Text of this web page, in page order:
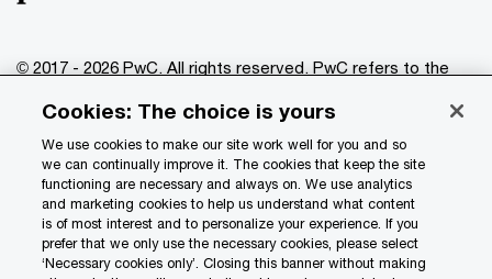
© 2017 - 2026 PwC. All rights reserved. PwC refers to the
of which is a separate legal entity. Please see
www.pwc.com/structure for further details.
Privacy
Data Privacy Framework
Cookie info
Cookies: The choice is yours
We use cookies to make our site work well for you and so
we can continually improve it. The cookies that keep the site
functioning are necessary and always on. We use analytics
and marketing cookies to help us understand what content
is of most interest and to personalize your experience. If you
prefer that we only use the necessary cookies, please select
‘Necessary cookies only’. Closing this banner without making